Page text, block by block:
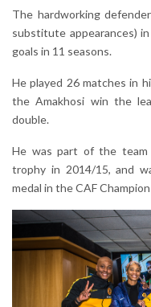
The hardworking
substitute appearances)
goals in 11 seasons.
He played 26 matches in
the Amakhosi win the
double.
He was part of the
trophy in 2014/15, and
medal in the CAF